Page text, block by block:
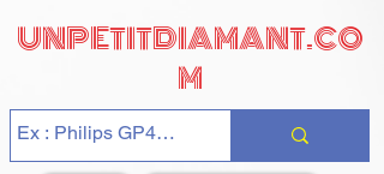
UNPETITDIAMANT.CO
M